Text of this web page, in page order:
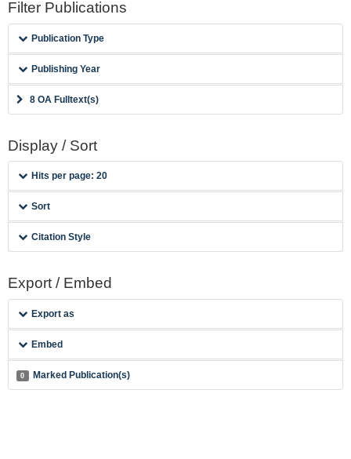
Filter Publications
Publication Type
Publishing Year
8 OA Fulltext(s)
Display / Sort
Hits per page: 20
Sort
Citation Style
Export / Embed
Export as
Embed
0 Marked Publication(s)